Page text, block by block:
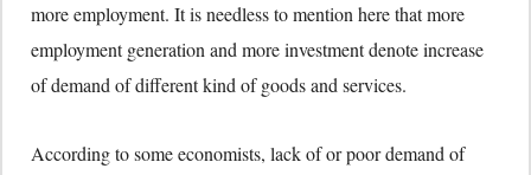
more employment. It is needless to mention here that more
employment generation and more investment denote increase
of demand of different kind of goods and services.
According to some economists, lack of or poor demand of